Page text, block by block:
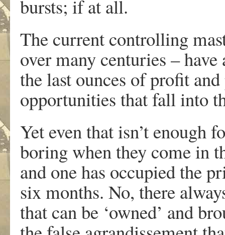
bursts; if at all.
The current controlling
over many centuries –
the last ounces of profit
opportunities that fall into
Yet even that isn’t enough
boring when they come in
and one has occupied the
six months. No, there
that can be ‘owned’ and